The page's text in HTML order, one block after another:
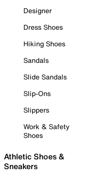
Designer
Dress Shoes
Hiking Shoes
Sandals
Slide Sandals
Slip-Ons
Slippers
Work & Safety
Shoes
Athletic Shoes &
Sneakers